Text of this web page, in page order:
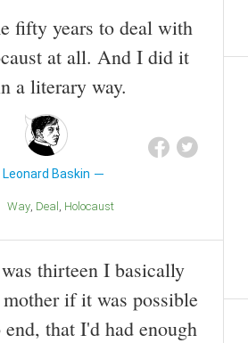
fifty years to deal with
at all. And I did it
a literary way.
Leonard Baskin
Way Deal Holocaust
thirteen I basically
if it was possible
that I'd had enough